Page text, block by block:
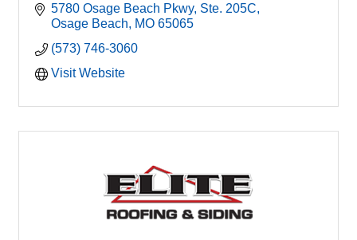
Roof Coating
TPO
EPDM
Shingle
5780 Osage Beach Pkwy Ste. 205C
Osage Beach
MO 65065
(573) 746-3060
Visit Website